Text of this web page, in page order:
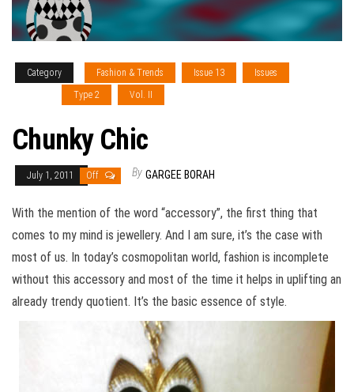
Category Fashion & Trends Issue 13
Issues
Type 2 Vol. II
Chunky Chic
July 1, 2011 Off By GARGEE BORAH
With the mention of the word “accessory”, the first thing that
comes to my mind is jewellery. And I am sure, it’s the case with
most of us. In today’s cosmopolitan world, fashion is incomplete
without this accessory and most of the time it helps in uplifting an
already trendy quotient. It’s the basic essence of style.